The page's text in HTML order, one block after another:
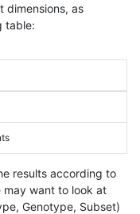
dimensions, as
table:
results according to
may want to look at
Genotype, Subset)